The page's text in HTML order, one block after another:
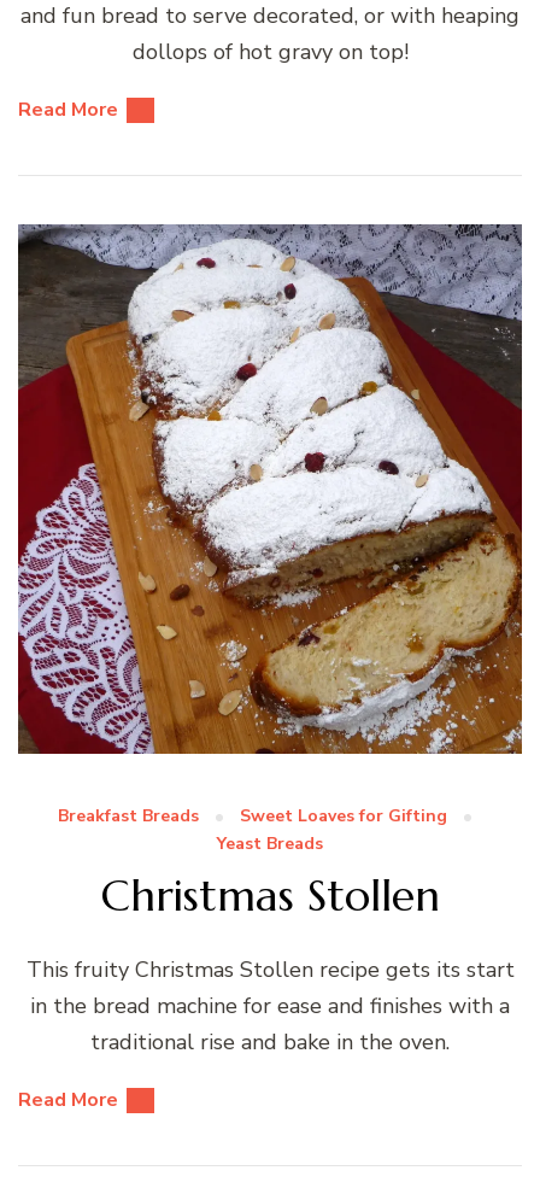
and fun bread to serve decorated, or with heaping
dollops of hot gravy on top!
Read More
Breakfast Breads
Sweet Loaves for Gifting
Yeast Breads
Christmas Stollen
This fruity Christmas Stollen recipe gets its start
in the bread machine for ease and finishes with a
traditional rise and bake in the oven.
Read More